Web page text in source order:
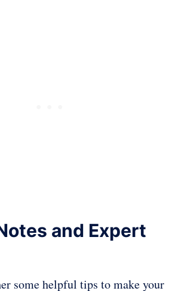
and Expert
some helpful tips to make your